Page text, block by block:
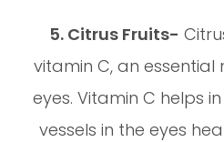
5. Citrus Fruits-
vitamin C, an
eyes. Vitamin C helps
vessels in the eyes